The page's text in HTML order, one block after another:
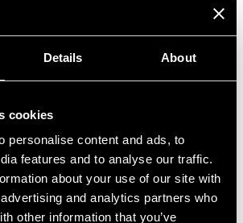
Details About
cookies
personalise content and ads, to
features and to analyse our traffic.
about your use of our site with
and analytics partners who
other information that you’ve